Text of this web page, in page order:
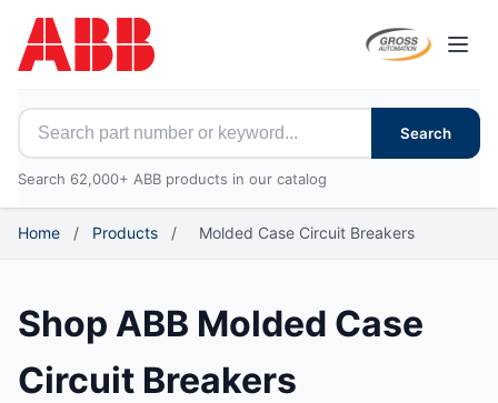
Search for ABB parts
Search
Search 62,000+ ABB products in our catalog
Home / Products / Molded Case Circuit Breakers
Shop ABB Molded Case
Circuit Breakers